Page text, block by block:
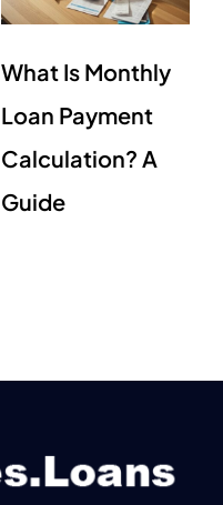
What Is Monthly
Loan Payment
Calculation? A
Guide